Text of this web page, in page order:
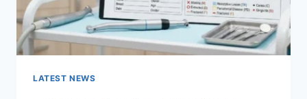
LATEST NEWS